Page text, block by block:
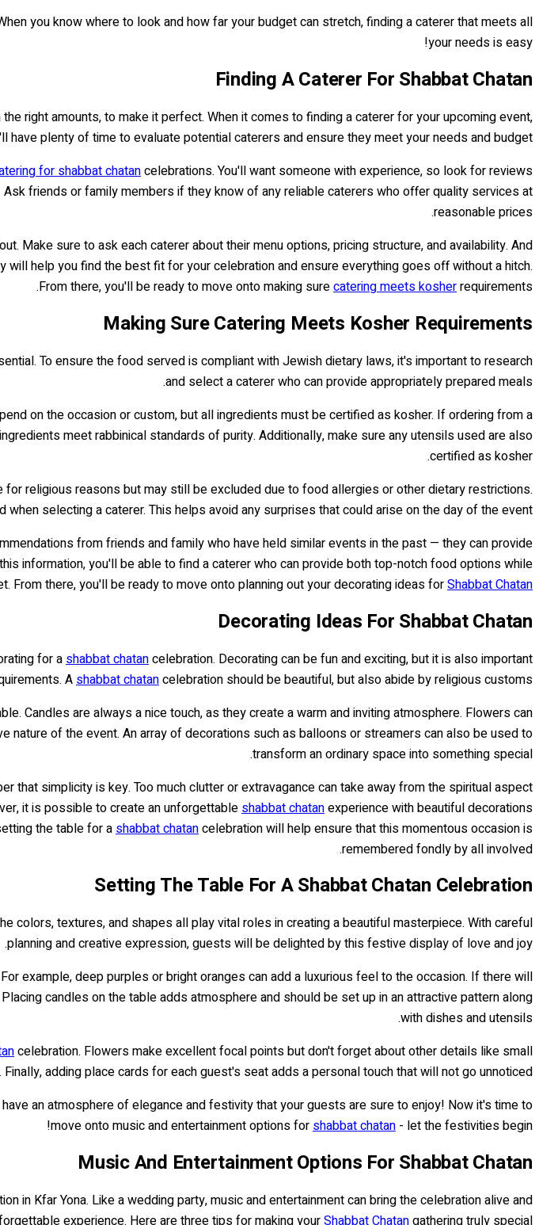
you know where to look and how far your budget can stretch, finding a caterer that meets all
your needs is easy!
Finding A Caterer For Shabbat Chatan
right amounts, to make it perfect. When it comes to finding a caterer for your upcoming event,
plenty of time to evaluate potential caterers and ensure they meet your needs and budget.
for shabbat chatancelebrations. You'll want someone with experience, so look for reviews
friends or family members if they know of any reliable caterers who offer quality services at
reasonable prices.
Make sure to ask each caterer about their menu options, pricing structure, and availability. And
help you find the best fit for your celebration and ensure everything goes off without a hitch.
From there, you'll be ready to move onto making surecatering meets kosherrequirements.
Making Sure Catering Meets Kosher Requirements
To ensure the food served is compliant with Jewish dietary laws, it's important to research
and select a caterer who can provide appropriately prepared meals.
on the occasion or custom, but all ingredients must be certified as kosher. If ordering from a
meet rabbinical standards of purity. Additionally, make sure any utensils used are also
certified as kosher.
religious reasons but may still be excluded due to food allergies or other dietary restrictions.
selecting a caterer. This helps avoid any surprises that could arise on the day of the event.
from friends and family who have held similar events in the past — they can provide
information, you'll be able to find a caterer who can provide both top-notch food options while
From there, you'll be ready to move onto planning out your decorating ideas forShabbat Chatan
Decorating Ideas For Shabbat Chatan
for a shabbat chatancelebration. Decorating can be fun and exciting, but it is also important
A shabbat chatancelebration should be beautiful, but also abide by religious customs.
Candles are always a nice touch, as they create a warm and inviting atmosphere. Flowers can
of the event. An array of decorations such as balloons or streamers can also be used to
transform an ordinary space into something special.
that simplicity is key. Too much clutter or extravagance can take away from the spiritual aspect
it is possible to create an unforgettable shabbat chatanexperience with beautiful decorations
the table for a shabbat chatancelebration will help ensure that this momentous occasion is
remembered fondly by all involved.
Setting The Table For A Shabbat Chatan Celebration
colors, textures, and shapes all play vital roles in creating a beautiful masterpiece. With careful
planning and creative expression, guests will be delighted by this festive display of love and joy.
example, deep purples or bright oranges can add a luxurious feel to the occasion. If there will
candles on the table adds atmosphere and should be set up in an attractive pattern along
with dishes and utensils.
celebration. Flowers make excellent focal points but don't forget about other details like small
adding place cards for each guest's seat adds a personal touch that will not go unnoticed.
an atmosphere of elegance and festivity that your guests are sure to enjoy! Now it's time to
move onto music and entertainment options forshabbat chatan - let the festivities begin!
Music And Entertainment Options For Shabbat Chatan
in Kfar Yona. Like a wedding party, music and entertainment can bring the celebration alive and
experience. Here are three tips for making yourShabbat Chatangathering truly special: